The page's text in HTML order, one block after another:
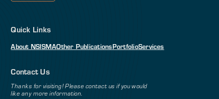
Quick Links
About NSISMAOther PublicationsPortfolioServices
Contact Us
Thanks for visiting! Please contact us if you would
like any more information.